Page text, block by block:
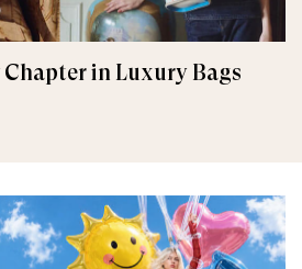
Chapter in Luxury Bags